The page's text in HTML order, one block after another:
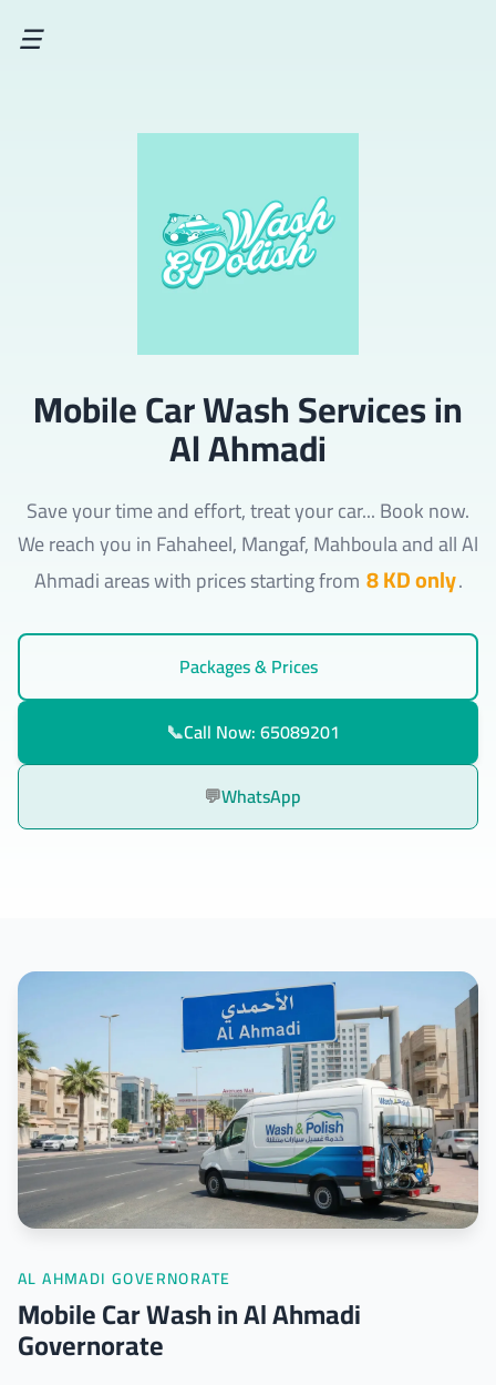
☰
Mobile Car Wash Services in
Al Ahmadi
Save your time and effort, treat your car... Book now.
We reach you in Fahaheel, Mangaf, Mahboula and all Al
Ahmadi areas with prices starting from 8 KD only.
Packages & Prices
📞Call Now: 65089201
💬WhatsApp
AL AHMADI GOVERNORATE
Mobile Car Wash in Al Ahmadi
Governorate